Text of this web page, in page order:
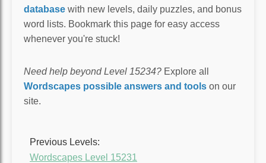
database with new levels, daily puzzles, and bonus
word lists. Bookmark this page for easy access
whenever you're stuck!
Need help beyond Level 15234? Explore all
Wordscapes possible answers and tools on our
site.
Previous Levels:
Wordscapes Level 15231